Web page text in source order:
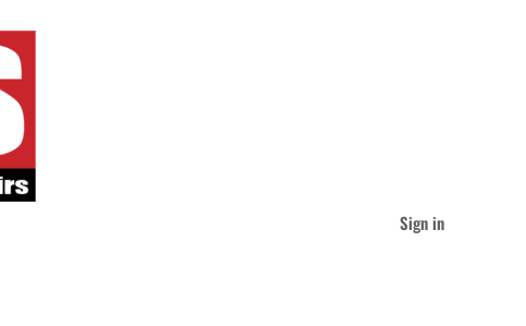
Sign in